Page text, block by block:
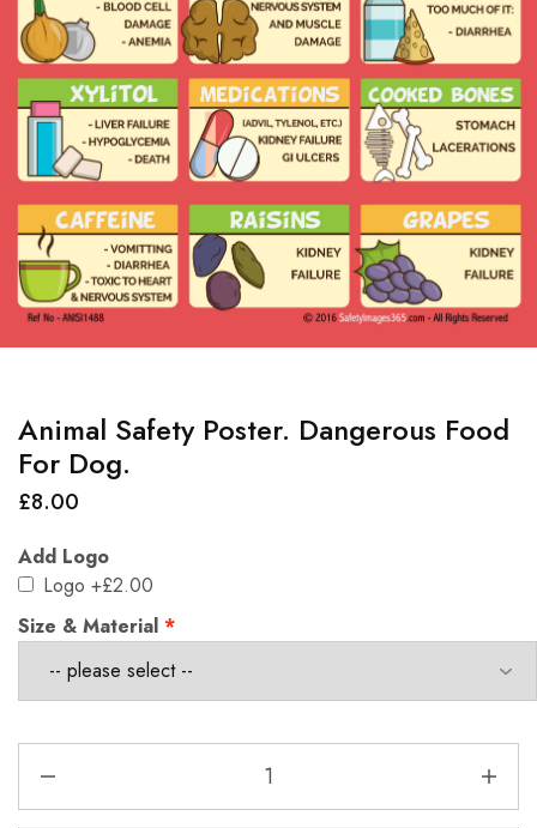
Animal Safety Poster. Dangerous Food
For Dog.
£8.00
Add Logo
Logo +£2.00
Size & Material